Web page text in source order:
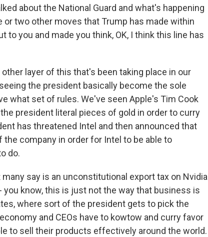
about the National Guard and what's happening
or two other moves that Trump has made within
to you and made you think, OK, I think this line has
other layer of this that's been taking place in our
the president basically become the sole
what set of rules. We've seen Apple's Tim Cook
president literal pieces of gold in order to curry
has threatened Intel and then announced that
the company in order for Intel to be able to
do.
say is an unconstitutional export tax on Nvidia
you know, this is just not the way that business is
where sort of the president gets to pick the
and CEOs have to kowtow and curry favor
to sell their products effectively around the world.